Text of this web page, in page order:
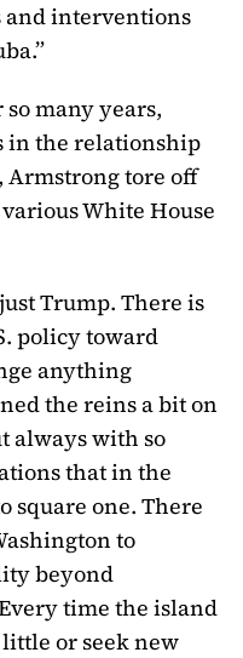
and interventions
many years,
in the relationship
Armstrong tore off
White House
Trump. There is
policy toward
anything
the reins a bit on
always with so
that in the
square one. There
to
beyond
time the island
or seek new